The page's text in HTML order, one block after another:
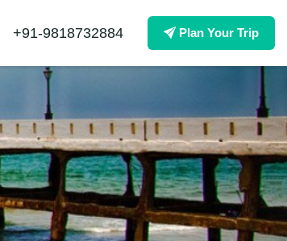
+91-9818732884 Plan Your Trip